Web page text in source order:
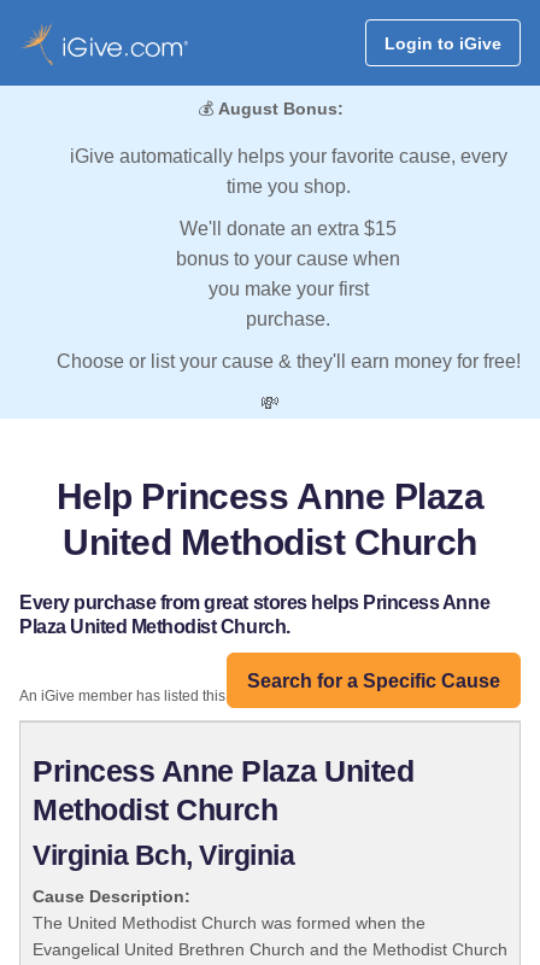
Login to iGive
💰 August Bonus:
iGive automatically helps your favorite cause, every
time you shop.
We'll donate an extra $15
bonus to your cause when
you make your first
purchase.
Choose or list your cause & they'll earn money for free!
💸
Help Princess Anne Plaza
United Methodist Church
Every purchase from great stores helps Princess Anne
Plaza United Methodist Church.
Search for a Specific Cause
An iGive member has listed this organization:
Princess Anne Plaza United
Methodist Church
Virginia Bch, Virginia
Cause Description:
The United Methodist Church was formed when the
Evangelical United Brethren Church and the Methodist Church